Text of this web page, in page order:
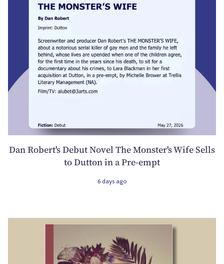
Dan Robert's Debut Novel The Monster's Wife Sells
to Dutton in a Pre-empt
6 days ago